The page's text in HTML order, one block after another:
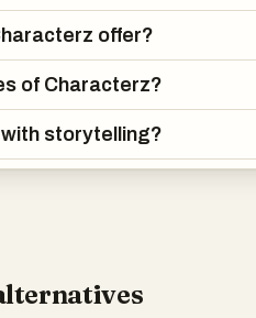
offer?
of Characterz?
storytelling?